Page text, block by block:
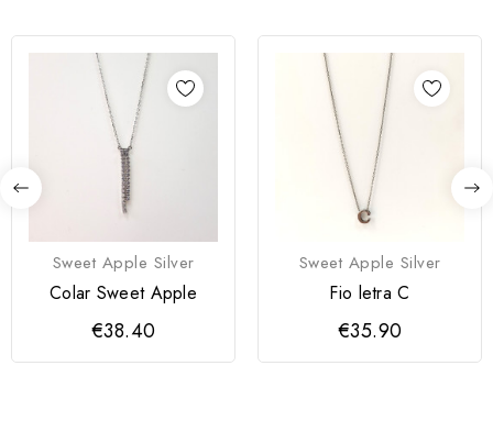
Sweet Apple Silver
Colar Sweet Apple
€38.40
Sweet Apple Silver
Fio letra C
€35.90